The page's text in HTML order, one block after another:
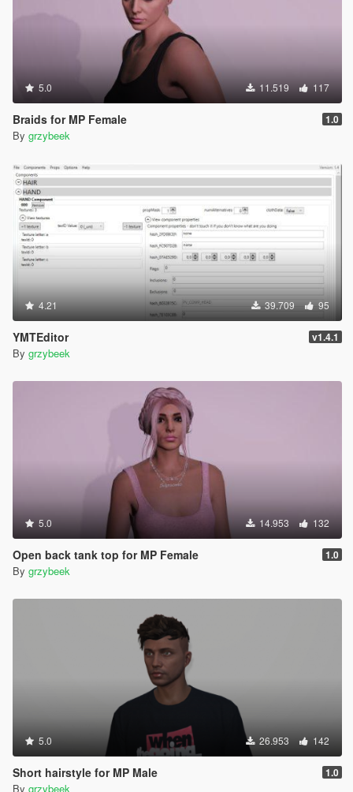
5.0 11.519 117
Braids for MP Female 1.0
By grzybeek
4.21 39.709 95
YMTEditor v1.4.1
By grzybeek
5.0 14.953 132
Open back tank top for MP Female 1.0
By grzybeek
5.0 26.953 142
Short hairstyle for MP Male 1.0
By grzybeek